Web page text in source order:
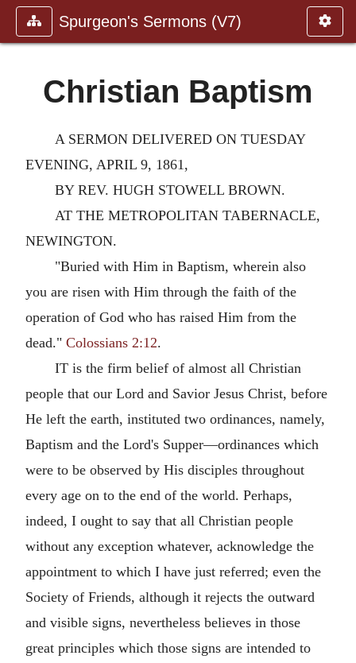
Spurgeon's Sermons (V7)
Christian Baptism
A SERMON DELIVERED ON TUESDAY
EVENING, APRIL 9, 1861,
BY REV. HUGH STOWELL BROWN.
AT THE METROPOLITAN TABERNACLE,
NEWINGTON.
"Buried with Him in Baptism, wherein also
you are risen with Him through the faith of the
operation of God who has raised Him from the
dead." Colossians 2:12.
IT is the firm belief of almost all Christian
people that our Lord and Savior Jesus Christ, before
He left the earth, instituted two ordinances, namely,
Baptism and the Lord's Supper—ordinances which
were to be observed by His disciples throughout
every age on to the end of the world. Perhaps,
indeed, I ought to say that all Christian people
without any exception whatever, acknowledge the
appointment to which I have just referred; even the
Society of Friends, although it rejects the outward
and visible signs, nevertheless believes in those
great principles which those signs are intended to